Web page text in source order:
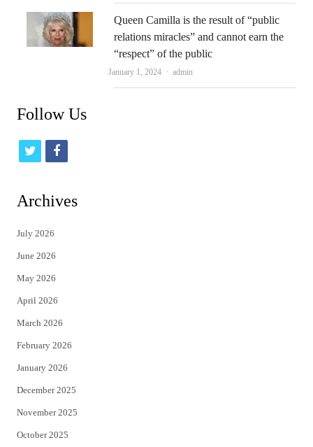
Queen Camilla is the result of “public
relations miracles” and cannot earn the
“respect” of the public
January 1, 2024 Author
admin
Follow Us
t
i
t
e
r
f
c
Archives
July 2026
June 2026
May 2026
April 2026
March 2026
February 2026
January 2026
December 2025
November 2025
October 2025